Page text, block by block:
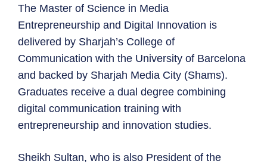
The Master of Science in Media
Entrepreneurship and Digital Innovation is
delivered by Sharjah’s College of
Communication with the University of Barcelona
and backed by Sharjah Media City (Shams).
Graduates receive a dual degree combining
digital communication training with
entrepreneurship and innovation studies.
Sheikh Sultan, who is also President of the